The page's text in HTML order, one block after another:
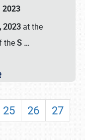
2023
2023 at the
theS …
25 26
27